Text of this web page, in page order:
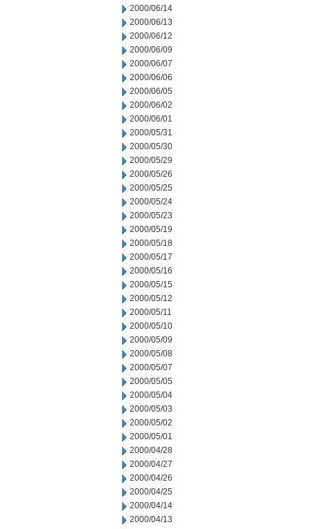
2000/06/14
2000/06/13
2000/06/12
2000/06/09
2000/06/07
2000/06/06
2000/06/05
2000/06/02
2000/06/01
2000/05/31
2000/05/30
2000/05/29
2000/05/26
2000/05/25
2000/05/24
2000/05/23
2000/05/19
2000/05/18
2000/05/17
2000/05/16
2000/05/15
2000/05/12
2000/05/11
2000/05/10
2000/05/09
2000/05/08
2000/05/07
2000/05/05
2000/05/04
2000/05/03
2000/05/02
2000/05/01
2000/04/28
2000/04/27
2000/04/26
2000/04/25
2000/04/14
2000/04/13